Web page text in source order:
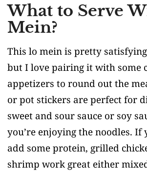
What to Serve
Mein?
This lo mein is pretty
but I love pairing it with some
appetizers to round out the
or pot stickers are perfect for
sweet and sour sauce or soy
you’re enjoying the noodles. If
add some protein, grilled
shrimp work great either